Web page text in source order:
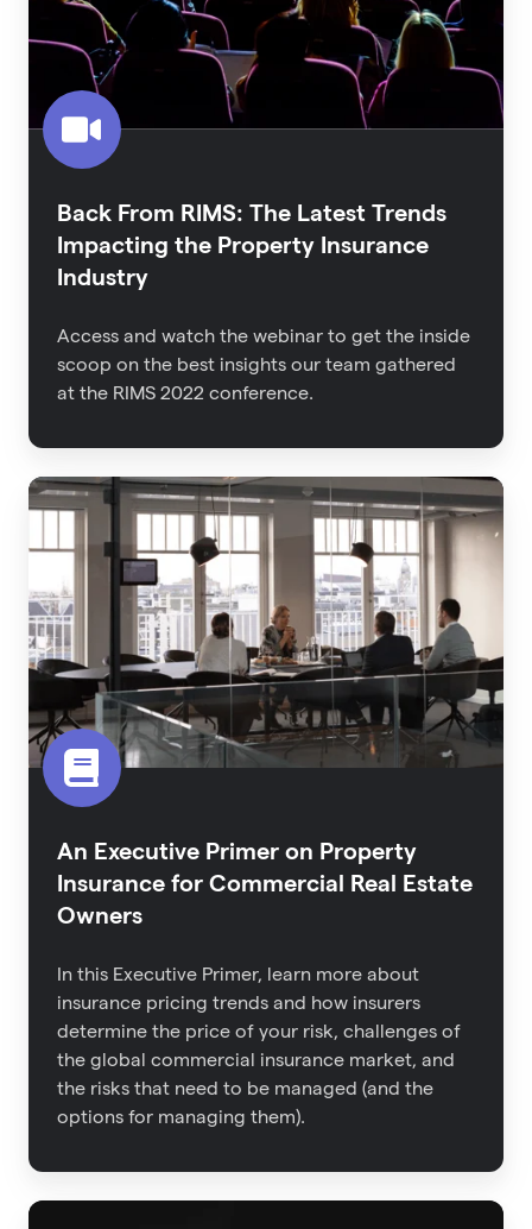
Impacting
Property
Insurance
Back From RIMS: The Latest Trends
Impacting the Property Insurance
Industry
Access and watch the webinar to get the inside
scoop on the best insights our team gathered
at the RIMS 2022 conference.
An
Executive
Primer
on
Property
Insurance
Commercial
Real
Estate
An Executive Primer on Property
Insurance for Commercial Real Estate
Owners
In this Executive Primer, learn more about
insurance pricing trends and how insurers
determine the price of your risk, challenges of
the global commercial insurance market, and
the risks that need to be managed (and the
options for managing them).
Blueprint